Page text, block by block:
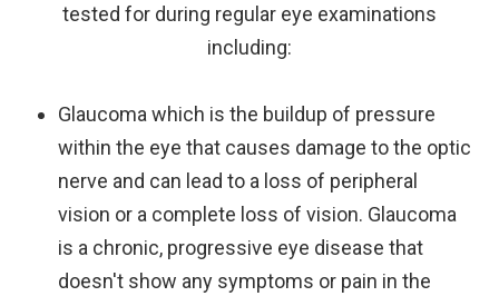
tested for during regular eye examinations
including:
Glaucoma which is the buildup of pressure
within the eye that causes damage to the optic
nerve and can lead to a loss of peripheral
vision or a complete loss of vision. Glaucoma
is a chronic, progressive eye disease that
doesn't show any symptoms or pain in the